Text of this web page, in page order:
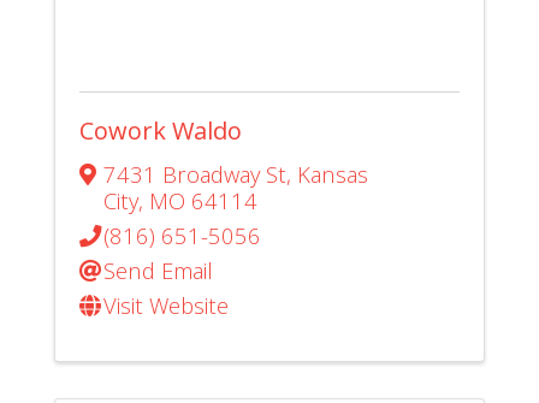
Cowork Waldo
7431 Broadway St, Kansas
City, MO 64114
(816) 651-5056
Send Email
Visit Website